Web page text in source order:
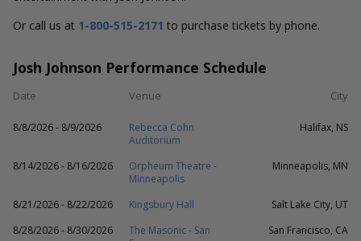
Or call us at 1-800-515-2171 to purchase tickets by phone.
Josh Johnson Performance Schedule
Date Venue City
8/8/2026 - 8/9/2026
Rebecca Cohn
Auditorium
Halifax, NS
8/14/2026 - 8/16/2026
Orpheum Theatre -
Minneapolis
Minneapolis, MN
8/21/2026 - 8/22/2026 Kingsbury Hall
Salt Lake City, UT
8/28/2026 - 8/30/2026
The Masonic - San
San Francisco, CA